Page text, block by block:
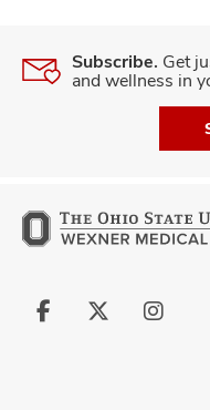
Subscribe. Get
and wellness in
Follow
Follow
Follow